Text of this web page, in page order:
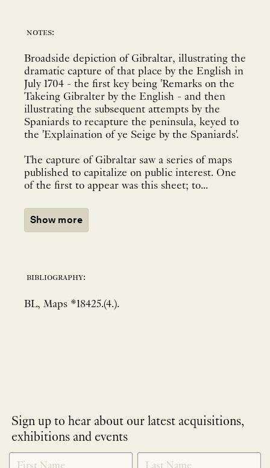
notes:
Broadside depiction of Gibraltar, illustrating the
dramatic capture of that place by the English in
July 1704 - the first key being 'Remarks on the
Takeing Gibralter by the English - and then
illustrating the subsequent attempts by the
Spaniards to recapture the peninsula, keyed to
the 'Explaination of ye Seige by the Spaniards'.
The capture of Gibraltar saw a series of maps
published to capitalize on public interest. One
of the first to appear was this sheet; to...
Show more
bibliography:
BL, Maps *18425.(4.).
Sign up to hear about our latest acquisitions,
exhibitions and events
NEWLETTER
SIGNUP
*